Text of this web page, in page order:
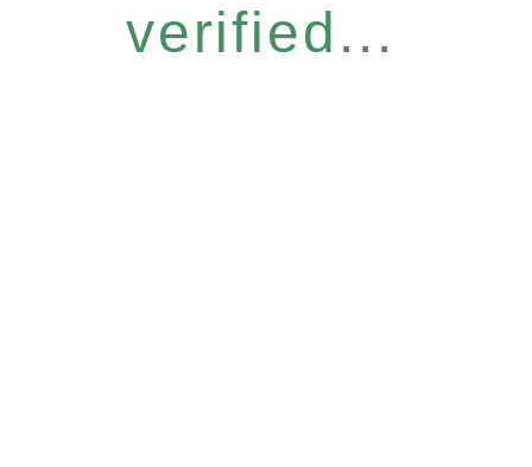
verified...